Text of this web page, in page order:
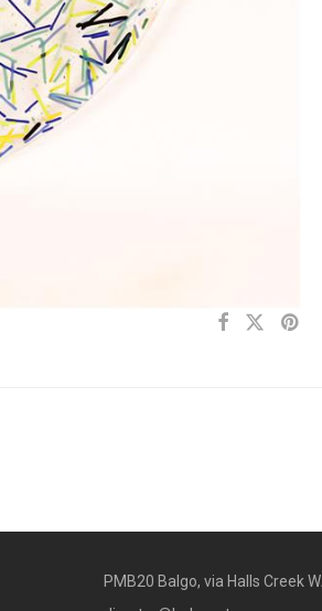
PMB20 Balgo, via Halls Creek